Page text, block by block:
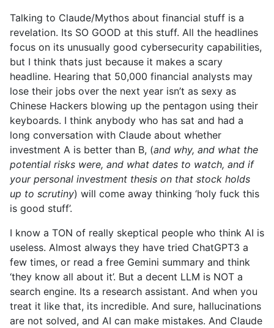
Talking to Claude/Mythos about financial stuff is a
revelation. Its SO GOOD at this stuff. All the headlines
focus on its unusually good cybersecurity capabilities,
but I think thats just because it makes a scary
headline. Hearing that 50,000 financial analysts may
lose their jobs over the next year isn’t as sexy as
Chinese Hackers blowing up the pentagon using their
keyboards. I think anybody who has sat and had a
long conversation with Claude about whether
investment A is better than B, (and why, and what the
potential risks were, and what dates to watch, and if
your personal investment thesis on that stock holds
up to scrutiny) will come away thinking ‘holy fuck this
is good stuff’.
I know a TON of really skeptical people who think AI is
useless. Almost always they have tried ChatGPT3 a
few times, or read a free Gemini summary and think
‘they know all about it’. But a decent LLM is NOT a
search engine. Its a research assistant. And when you
treat it like that, its incredible. And sure, hallucinations
are not solved, and AI can make mistakes. And Claude